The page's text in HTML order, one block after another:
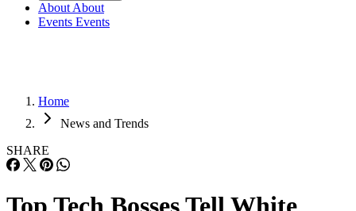
About About
Events Events
Home
News and Trends
SHARE